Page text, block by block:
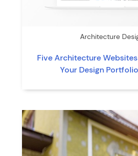
Architecture
Five Architecture
Your Design